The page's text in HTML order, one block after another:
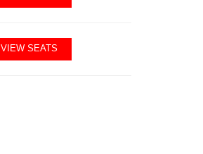
VIEW SEATS